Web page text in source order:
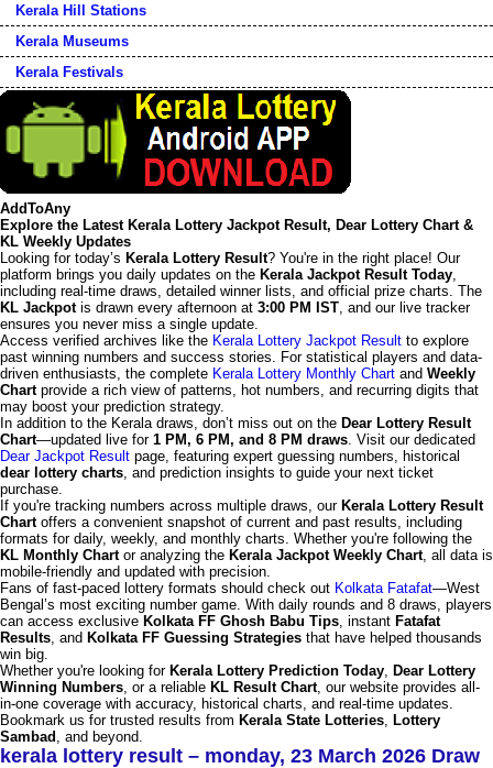
Kerala Hill Stations
Kerala Museums
Kerala Festivals
AddToAny
Explore the Latest Kerala Lottery Jackpot Result, Dear Lottery Chart &
KL Weekly Updates
Looking for today’s Kerala Lottery Result? You're in the right place! Our
platform brings you daily updates on the Kerala Jackpot Result Today,
including real-time draws, detailed winner lists, and official prize charts. The
KL Jackpotis drawn every afternoon at 3:00 PM IST, and our live tracker
ensures you never miss a single update.
Access verified archives like the Kerala Lottery Jackpot Result to explore
past winning numbers and success stories. For statistical players and data-
driven enthusiasts, the complete Kerala Lottery Monthly Chart and Weekly
Chartprovide a rich view of patterns, hot numbers, and recurring digits that
may boost your prediction strategy.
In addition to the Kerala draws, don’t miss out on the Dear Lottery Result
Chart—updated live for 1 PM, 6 PM, and 8 PM draws. Visit our dedicated
Dear Jackpot Result page, featuring expert guessing numbers, historical
dear lottery charts, and prediction insights to guide your next ticket
purchase.
If you're tracking numbers across multiple draws, our Kerala Lottery Result
Chartoffers a convenient snapshot of current and past results, including
formats for daily, weekly, and monthly charts. Whether you're following the
KL Monthly Chartor analyzing the Kerala Jackpot Weekly Chart, all data is
mobile-friendly and updated with precision.
Fans of fast-paced lottery formats should check out Kolkata Fatafat—West
Bengal’s most exciting number game. With daily rounds and 8 draws, players
can access exclusive Kolkata FF Ghosh Babu Tips, instant Fatafat
Results, and Kolkata FF Guessing Strategies that have helped thousands
win big.
Whether you're looking for Kerala Lottery Prediction Today, Dear Lottery
Winning Numbers, or a reliable KL Result Chart, our website provides all-
in-one coverage with accuracy, historical charts, and real-time updates.
Bookmark us for trusted results from Kerala State Lotteries, Lottery
Sambad , and beyond.
kerala lottery result – monday, 23 March 2026 Draw